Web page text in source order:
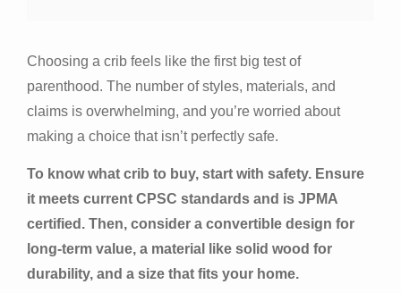
Choosing a crib feels like the first big test of
parenthood. The number of styles, materials, and
claims is overwhelming, and you’re worried about
making a choice that isn’t perfectly safe.
To know what crib to buy, start with safety. Ensure
it meets current CPSC standards and is JPMA
certified. Then, consider a convertible design for
long-term value, a material like solid wood for
durability, and a size that fits your home.